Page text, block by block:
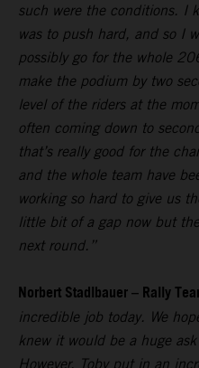
such were the conditions. I
was to push hard, and so I
possibly go for the whole
make the podium by two
level of the riders at the
often coming down to
that’s really good for the
and the whole team have
working so hard to give us
little bit of a gap now but
next round.”
Norbert Stadlbauer – Rally
incredible job today. We
knew it would be a huge
However, Toby put in an